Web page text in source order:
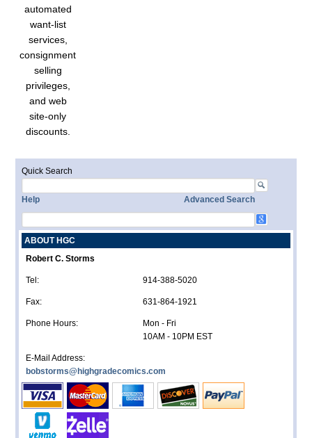
automated
want-list
services,
consignment
selling
privileges,
and web
site-only
discounts.
Quick Search
Help Advanced Search
ABOUT HGC
Robert C. Storms
Tel: 914-388-5020
Fax: 631-864-1921
Phone Hours:
Mon - Fri
10AM - 10PM EST
E-Mail Address:
bobstorms@highgradecomics.com